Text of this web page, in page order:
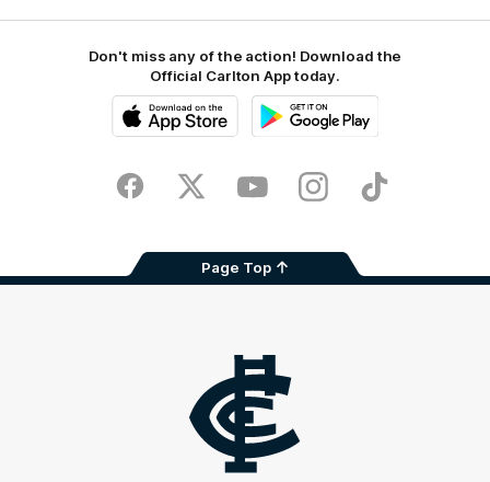
Don't miss any of the action! Download the
Official Carlton App today.
Store
FacebookTwitter YoutubeInstagramTikTok
Page Top